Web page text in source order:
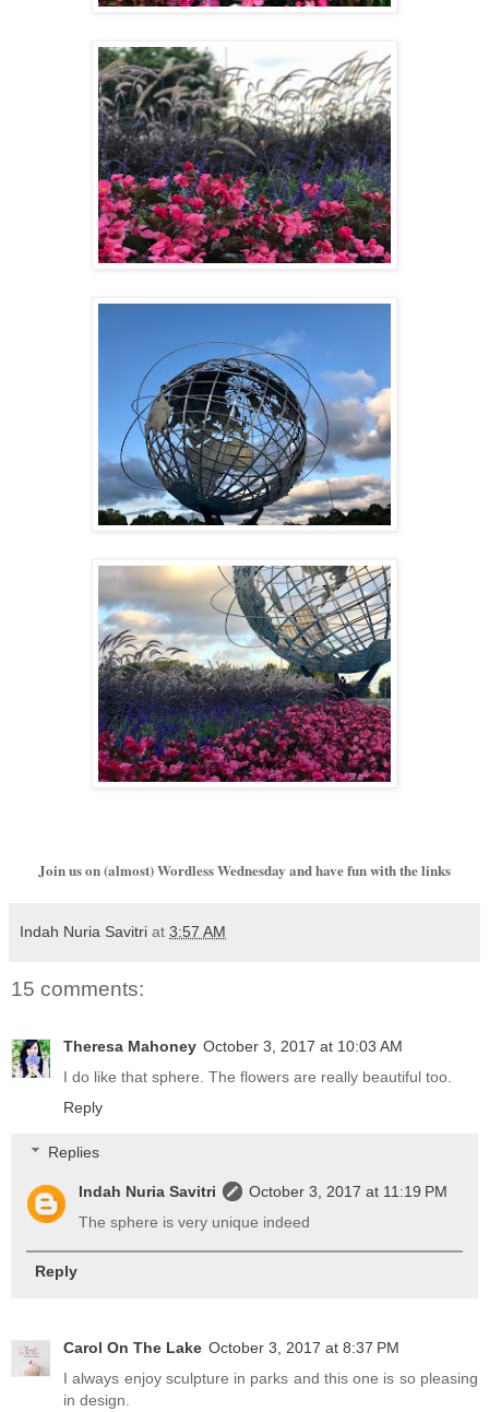
Join us on (almost) Wordless Wednesday and have fun with the links
Indah Nuria Savitri at 3:57 AM
15 comments:
Theresa Mahoney October 3, 2017 at 10:03 AM
I do like that sphere. The flowers are really beautiful too.
Reply
Replies
Indah Nuria Savitri
October 3, 2017 at 11:19 PM
The sphere is very unique indeed
Reply
Carol On The Lake October 3, 2017 at 8:37 PM
I always enjoy sculpture in parks and this one is so pleasing
in design.